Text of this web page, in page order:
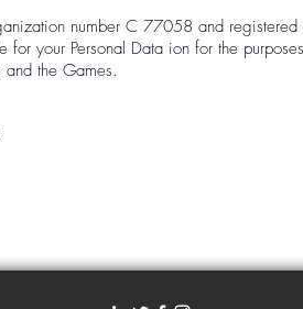
number C 77058 and
your Personal Data ion for the
the Games.